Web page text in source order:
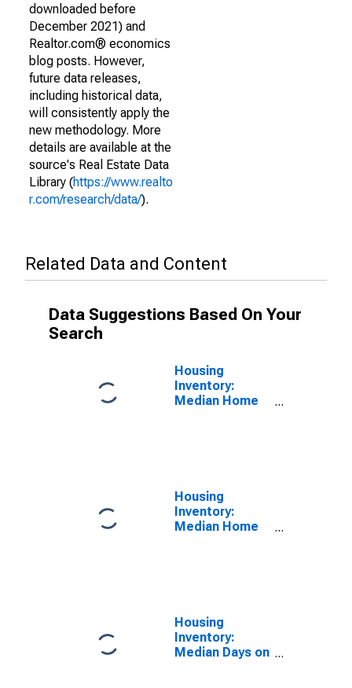
downloaded before
December 2021) and
Realtor.com® economics
blog posts. However,
future data releases,
including historical data,
will consistently apply the
new methodology. More
details are available at the
source's Real Estate Data
Library (https://www.realto
r.com/research/data/).
Related Data and Content
Data Suggestions Based On Your
Search
Housing
Inventory:
Median Home
Housing
Inventory:
Median Home
Housing
Inventory:
Median Days on